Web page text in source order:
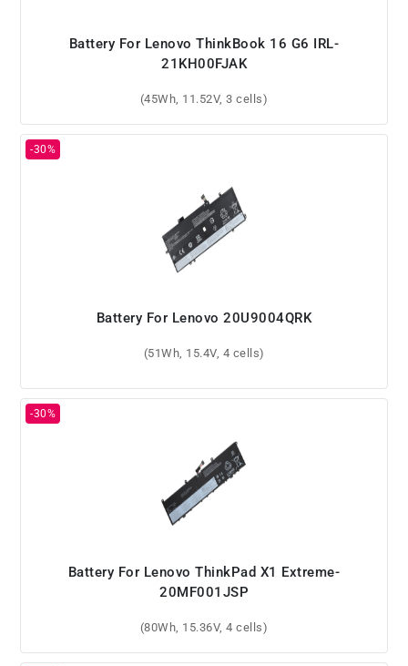
Battery For Lenovo ThinkBook 16 G6 IRL-
21KH00FJAK
(45Wh, 11.52V, 3 cells)
Battery For Lenovo 20U9004QRK
(51Wh, 15.4V, 4 cells)
Battery For Lenovo ThinkPad X1 Extreme-
20MF001JSP
(80Wh, 15.36V, 4 cells)